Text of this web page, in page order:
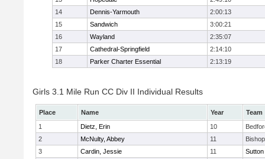
14
Dennis-Yarmouth
2:00:13
15
Sandwich
3:00:21
16
Wayland
2:35:07
17
Cathedral-Springfield
2:14:10
18
Parker Charter Essential 2:13:19
Girls 3.1 Mile Run CC Div II Individual Results
Place Name Year
Team
1
Dietz, Erin 10
2
McNulty, Abbey 11
3
Cardin, Jessie 11
Sutton